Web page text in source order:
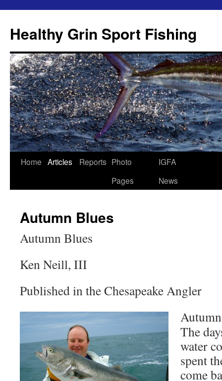
content
Healthy Grin Sport Fishing
Home Articles Reports Photo
Pages
IGFA
News
Autumn Blues
Autumn Blues
Ken Neill, III
Published in the Chesapeake Angler
The
water
spent
come